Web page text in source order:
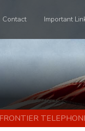
Contact Important
FRONTIER